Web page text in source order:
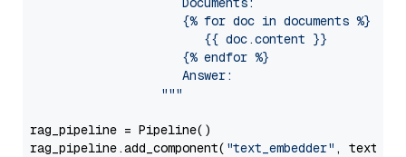
                     {% for doc in documents %}
                        {{ doc.content }}
                     {% endfor %}
                     Answer:
                  """
rag_pipeline = Pipeline()
rag_pipeline.add_component( "text_embedder" ,